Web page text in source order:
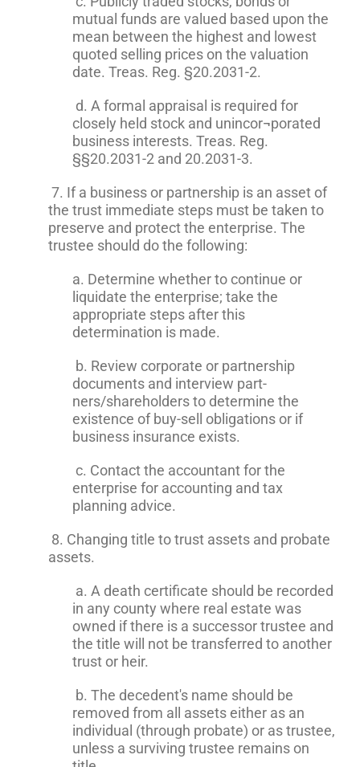
mutual funds are valued based upon the
mean between the highest and lowest
quoted selling prices on the valuation
date. Treas. Reg. §20.2031-2.
d. A formal appraisal is required for
closely held stock and unincor¬porated
business interests. Treas. Reg.
§§20.2031-2 and 20.2031-3.
7. If a business or partnership is an asset of
the trust immediate steps must be taken to
preserve and protect the enterprise. The
trustee should do the following:
a. Determine whether to continue or
liquidate the enterprise; take the
appropriate steps after this
determination is made.
b. Review corporate or partnership
documents and interview part-
ners/shareholders to determine the
existence of buy-sell obligations or if
business insurance exists.
c. Contact the accountant for the
enterprise for accounting and tax
planning advice.
8. Changing title to trust assets and probate
assets.
a. A death certificate should be recorded
in any county where real estate was
owned if there is a successor trustee and
the title will not be transferred to another
trust or heir.
b. The decedent's name should be
removed from all assets either as an
individual (through probate) or as trustee,
unless a surviving trustee remains on